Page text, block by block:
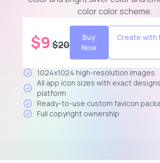
color color scheme.
$9 $20
Buy
Now
Create with
1024x1024 high-resolution images
All app icon sizes with exact
platform
Ready-to-use custom favicon
Full copyright ownership